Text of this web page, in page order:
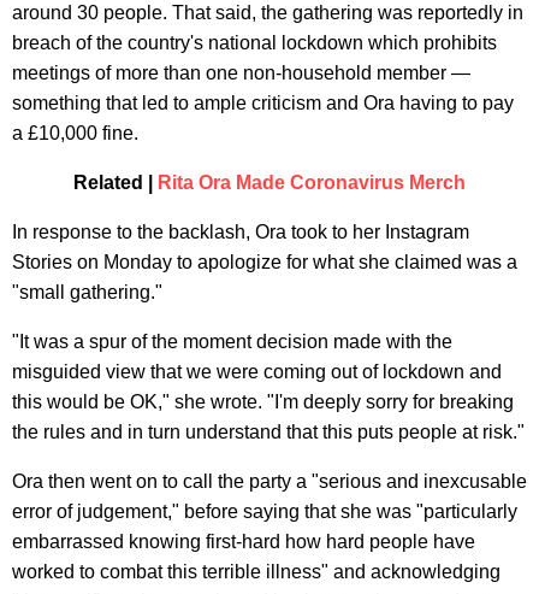
around 30 people. That said, the gathering was reportedly in
breach of the country's national lockdown which prohibits
meetings of more than one non-household member —
something that led to ample criticism and Ora having to pay
a £10,000 fine.
Related | Rita Ora Made Coronavirus Merch
In response to the backlash, Ora took to her Instagram
Stories on Monday to apologize for what she claimed was a
"small gathering."
"It was a spur of the moment decision made with the
misguided view that we were coming out of lockdown and
this would be OK," she wrote. "I'm deeply sorry for breaking
the rules and in turn understand that this puts people at risk."
Ora then went on to call the party a "serious and inexcusable
error of judgement," before saying that she was "particularly
embarrassed knowing first-hard how hard people have
worked to combat this terrible illness" and acknowledging